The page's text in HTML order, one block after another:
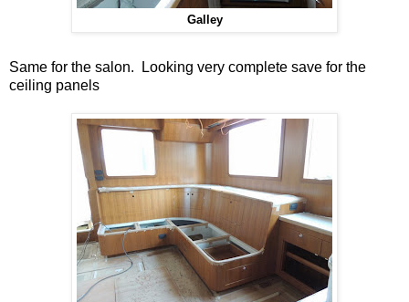
Galley
Same for the salon. Looking very complete save for the
ceiling panels